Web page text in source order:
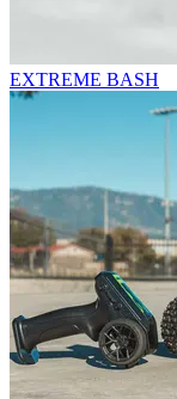
EXTREME BASH